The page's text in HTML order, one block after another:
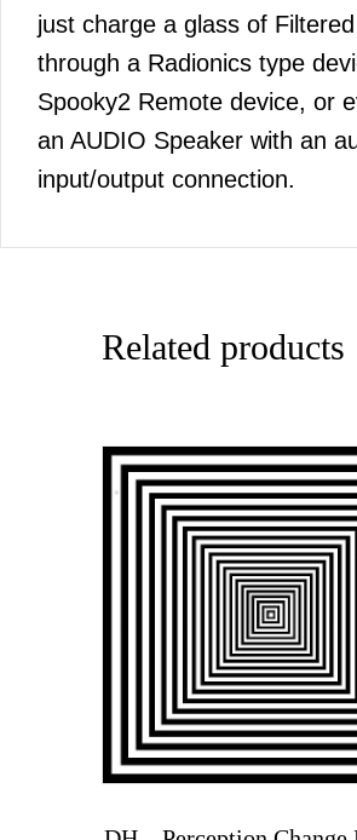
just charge a glass of
through a Radionics type
Spooky2 Remote device, or
an AUDIO Speaker with an
input/output connection.
Related products